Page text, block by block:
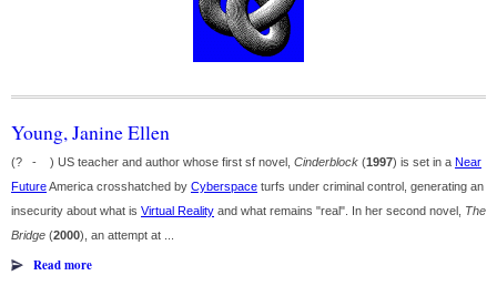
Young, Janine Ellen
(? - ) US teacher and author whose first sf novel, Cinderblock (1997) is set in a Near
FutureAmerica crosshatched by Cyberspace turfs under criminal control, generating an
insecurity about what is Virtual Reality and what remains "real". In her second novel, The
Bridge (2000), an attempt at ...
Read more